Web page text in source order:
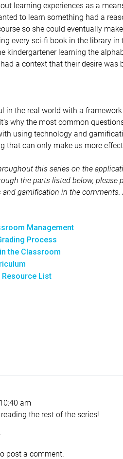
learning experiences as a
to learn something had a
so she could eventually
every sci-fi book in the library in
kindergartener learning the
a context that their desire was
in the real world with a
why the most common questions
using technology and
that can only make us more
this series on the
the parts listed below, please
and gamification in the
Management
Process
the Classroom
Resource List
am
the rest of the series!
post a comment.